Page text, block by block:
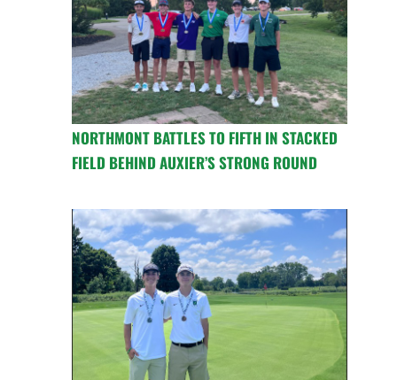
NORTHMONT BATTLES TO FIFTH IN STACKED
FIELD BEHIND AUXIER’S STRONG ROUND